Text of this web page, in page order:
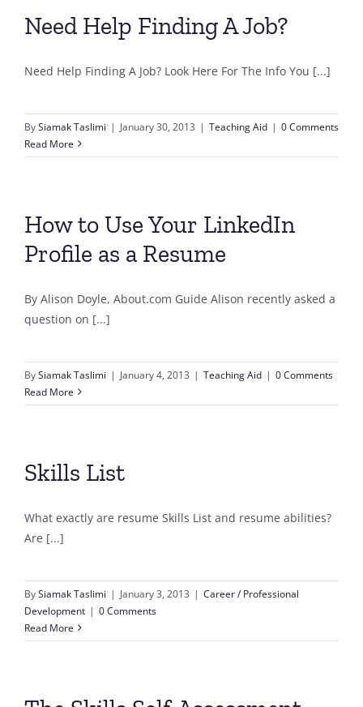
Need Help Finding A Job?
Need Help Finding A Job? Look Here For The Info You [...]
BySiamak Taslimi | January 30, 2013 | Teaching Aid | 0 Comments
Read More
How to Use Your LinkedIn
Profile as a Resume
By Alison Doyle, About.com Guide Alison recently asked a
question on [...]
BySiamak Taslimi | January 4, 2013 | Teaching Aid | 0 Comments
Read More
Skills List
What exactly are resume Skills List and resume abilities?
Are [...]
BySiamak Taslimi | January 3, 2013 | Career / Professional
Development | 0 Comments
Read More